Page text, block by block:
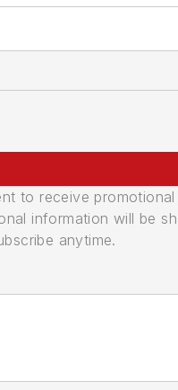
to receive
information will be
anytime.